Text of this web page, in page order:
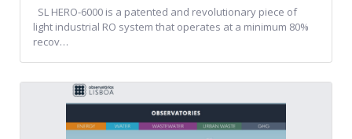
SL HERO-6000 is a patented and revolutionary piece of
light industrial RO system that operates at a minimum 80%
recov…